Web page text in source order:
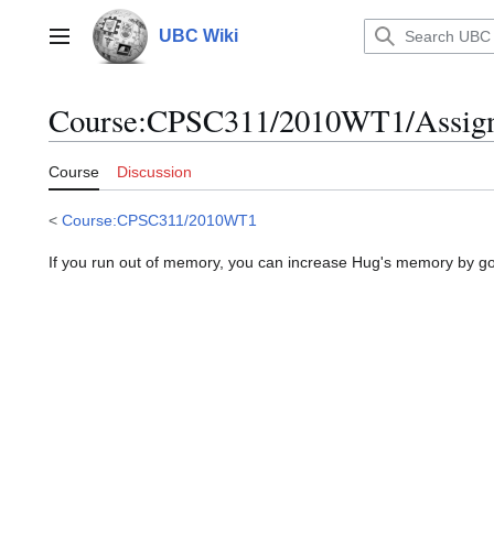
contentMain menu UBC Wiki
Course:CPSC311/2010WT1/
Course Discussion
< Course:CPSC311/2010WT1
If you run out of memory, you can increase Hug's memory by